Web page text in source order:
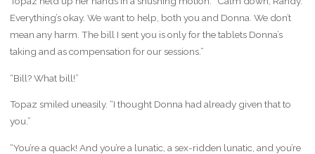
Everything’s okay. We want to help, both you and Donna. We don’t
mean any harm. The bill I sent you is only for the tablets Donna’s
taking and as compensation for our sessions.”
“Bill? What bill!”
Topaz smiled uneasily. “I thought Donna had already given that to
you.”
“You’re a quack! And you’re a lunatic, a sex-ridden lunatic, and you’re